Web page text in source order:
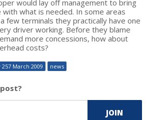
would lay off management to bring
with what is needed. In some areas
few terminals they practically have one
driver working. Before they blame
more concessions, how about
costs?
257 March 2009 news